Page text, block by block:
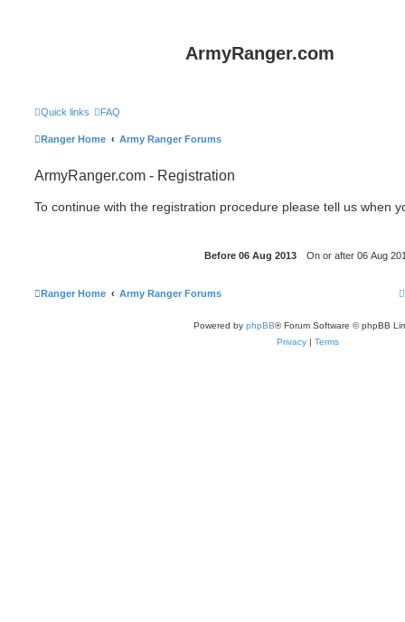
ArmyRanger.com
Quick links FAQ
Ranger Home Army Ranger Forums
ArmyRanger.com - Registration
To continue with the registration procedure please tell us when
Ranger Home Army Ranger Forums
Powered by phpBB® Forum Software © phpBB
Privacy
Terms